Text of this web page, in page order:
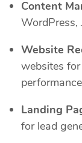
Content
WordPress,
Website
websites for
Landing
for lead